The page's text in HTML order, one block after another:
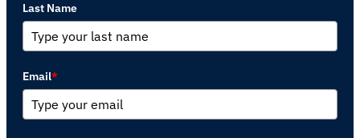
Last Name
Email*